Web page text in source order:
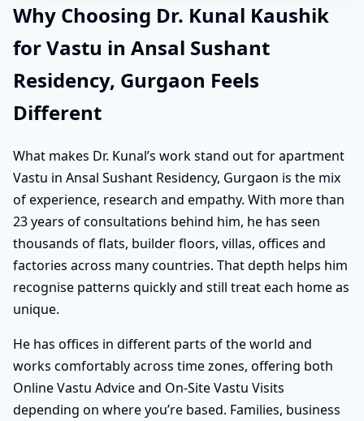
Why Choosing Dr. Kunal Kaushik
for Vastu in Ansal Sushant
Residency, Gurgaon Feels
Different
What makes Dr. Kunal’s work stand out for apartment
Vastu in Ansal Sushant Residency, Gurgaon is the mix
of experience, research and empathy. With more than
23 years of consultations behind him, he has seen
thousands of flats, builder floors, villas, offices and
factories across many countries. That depth helps him
recognise patterns quickly and still treat each home as
unique.
He has offices in different parts of the world and
works comfortably across time zones, offering both
Online Vastu Advice and On-Site Vastu Visits
depending on where you’re based. Families, business